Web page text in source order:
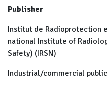
Publisher
Institut de Radioprotection
national Institute of
Safety) (IRSN)
Industrial/commercial